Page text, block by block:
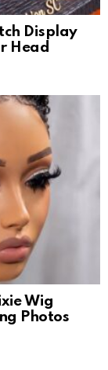
Display
Head
Wig
Photos